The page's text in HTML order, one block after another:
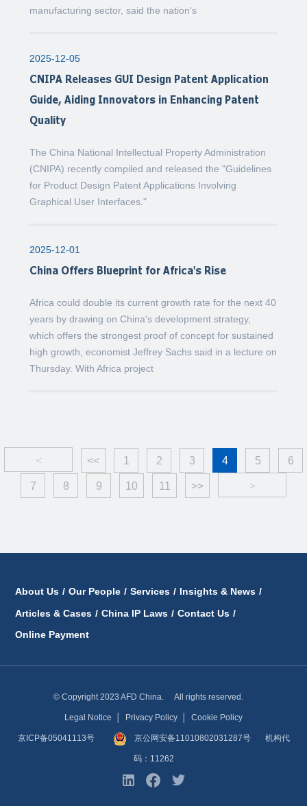
manufacturing sector, said the nation's
2025-12-05
CNIPA Releases GUI Design Patent Application
Guide, Aiding Innovators in Enhancing Patent
Quality
The China National Intellectual Property Administration
(CNIPA) recently compiled and released the "Guidelines
for Product Design Patent Applications Involving
Graphical User Interfaces."
2025-12-01
China Offers Blueprint for Africa's Rise
Africa could double its current growth rate for the next 40
years by drawing on China's development strategy,
which offers the strongest proof of concept for sustained
high growth, economist Jeffrey Sachs said in a lecture on
Thursday. With Africa project
< << 1 2 3 4 5 6
7 8 9 10 11 >> >
About Us / Our People / Services / Insights & News /
Articles & Cases / China IP Laws / Contact Us /
Online Payment
© Copyright 2023 AFD China. All rights reserved.
Legal Notice Privacy Policy Cookie Policy
京ICP备05041113号 京公网安备11010802031287号机构代
码：11262